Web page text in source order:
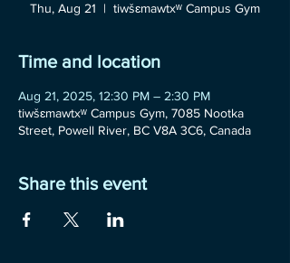
Thu, Aug 21
  |
tiwšɛmawtxʷ Campus Gym
Time and location
Aug 21, 2025, 12:30 PM – 2:30 PM
tiwšɛmawtxʷ Campus Gym, 7085 Nootka
Street, Powell River, BC V8A 3C6, Canada
Share this event